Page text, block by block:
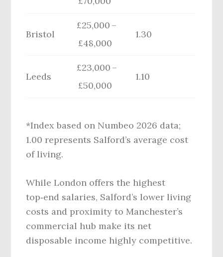
Bristol
£25,000 –
£48,000
1.30
Leeds
£23,000 –
£50,000
1.10
*Index based on Numbeo 2026 data;
1.00 represents Salford’s average cost
of living.
While London offers the highest
top‑end salaries, Salford’s lower living
costs and proximity to Manchester’s
commercial hub make its net
disposable income highly competitive.